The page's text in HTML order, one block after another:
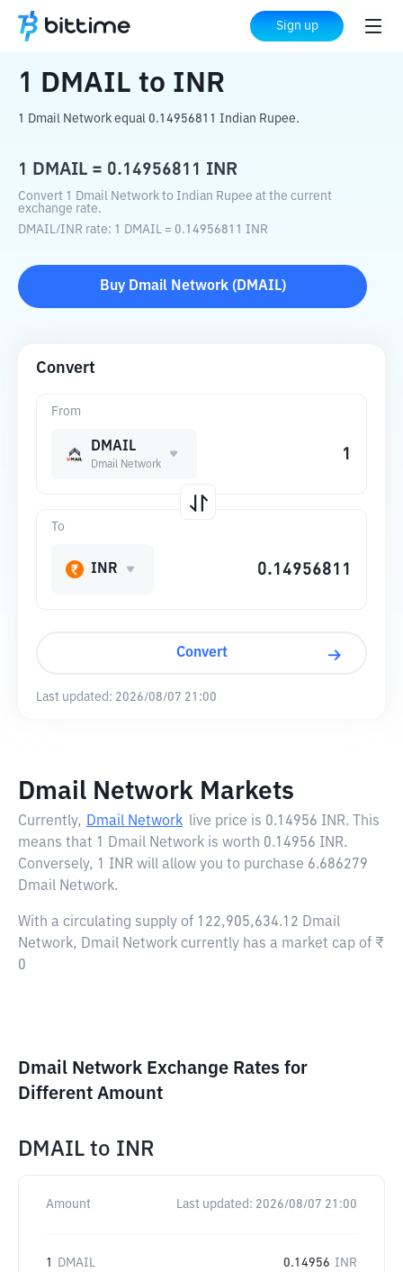
Sign up
Home Crypto Converter to INR
1 DMAIL to INR
1 Dmail Network equal 0.14956811 Indian Rupee.
1 DMAIL = 0.14956811 INR
Convert 1 Dmail Network to Indian Rupee at the current
exchange rate.
DMAIL/INR rate: 1 DMAIL = 0.14956811 INR
Buy Dmail Network( DMAIL)
Convert
From
DMAIL
Dmail Network
To
INR
Convert
Last updated: 2026/08/07 21:00
Dmail Network Markets
Currently, Dmail Network live price is 0.14956 INR. This
means that 1 Dmail Network is worth 0.14956 INR.
Conversely, 1 INR will allow you to purchase 6.686279
Dmail Network.
With a circulating supply of 122,905,634.12 Dmail
Network, Dmail Network currently has a market cap of ₹
0
Dmail Network Exchange Rates for
Different Amount
DMAIL to INR
Amount Last updated: 2026/08/07 21:00
1 DMAIL 0.14956 INR